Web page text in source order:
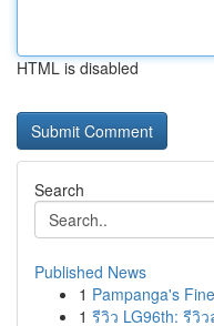
HTML is disabled
Search
Published News
1 Pampanga's
1 รีวิว LG96th: รีวิ